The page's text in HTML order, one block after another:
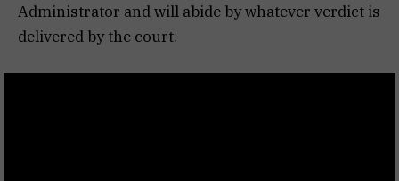
Administrator and will abide by whatever verdict is
delivered by the court.